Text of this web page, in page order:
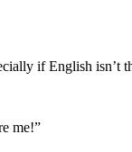
if English isn’t
me!”